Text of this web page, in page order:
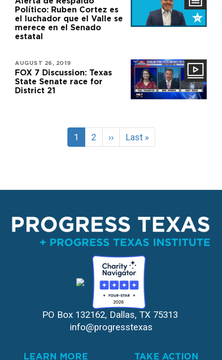
Político: Ruben Cortez es
el luchador que el Valle se
merece en el Senado
estatal
AUGUST 26, 2019
FOX 7 Discussion: Texas
State Senate race for
District 21
Current
page
1 Page
2
Next
page
››
Last
page
Last »
PO Box 132162, Dallas, TX 75313
info@progresstexas
LEARN MORE TAKE ACTION